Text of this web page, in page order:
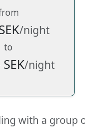
/night
to
/night
with a group